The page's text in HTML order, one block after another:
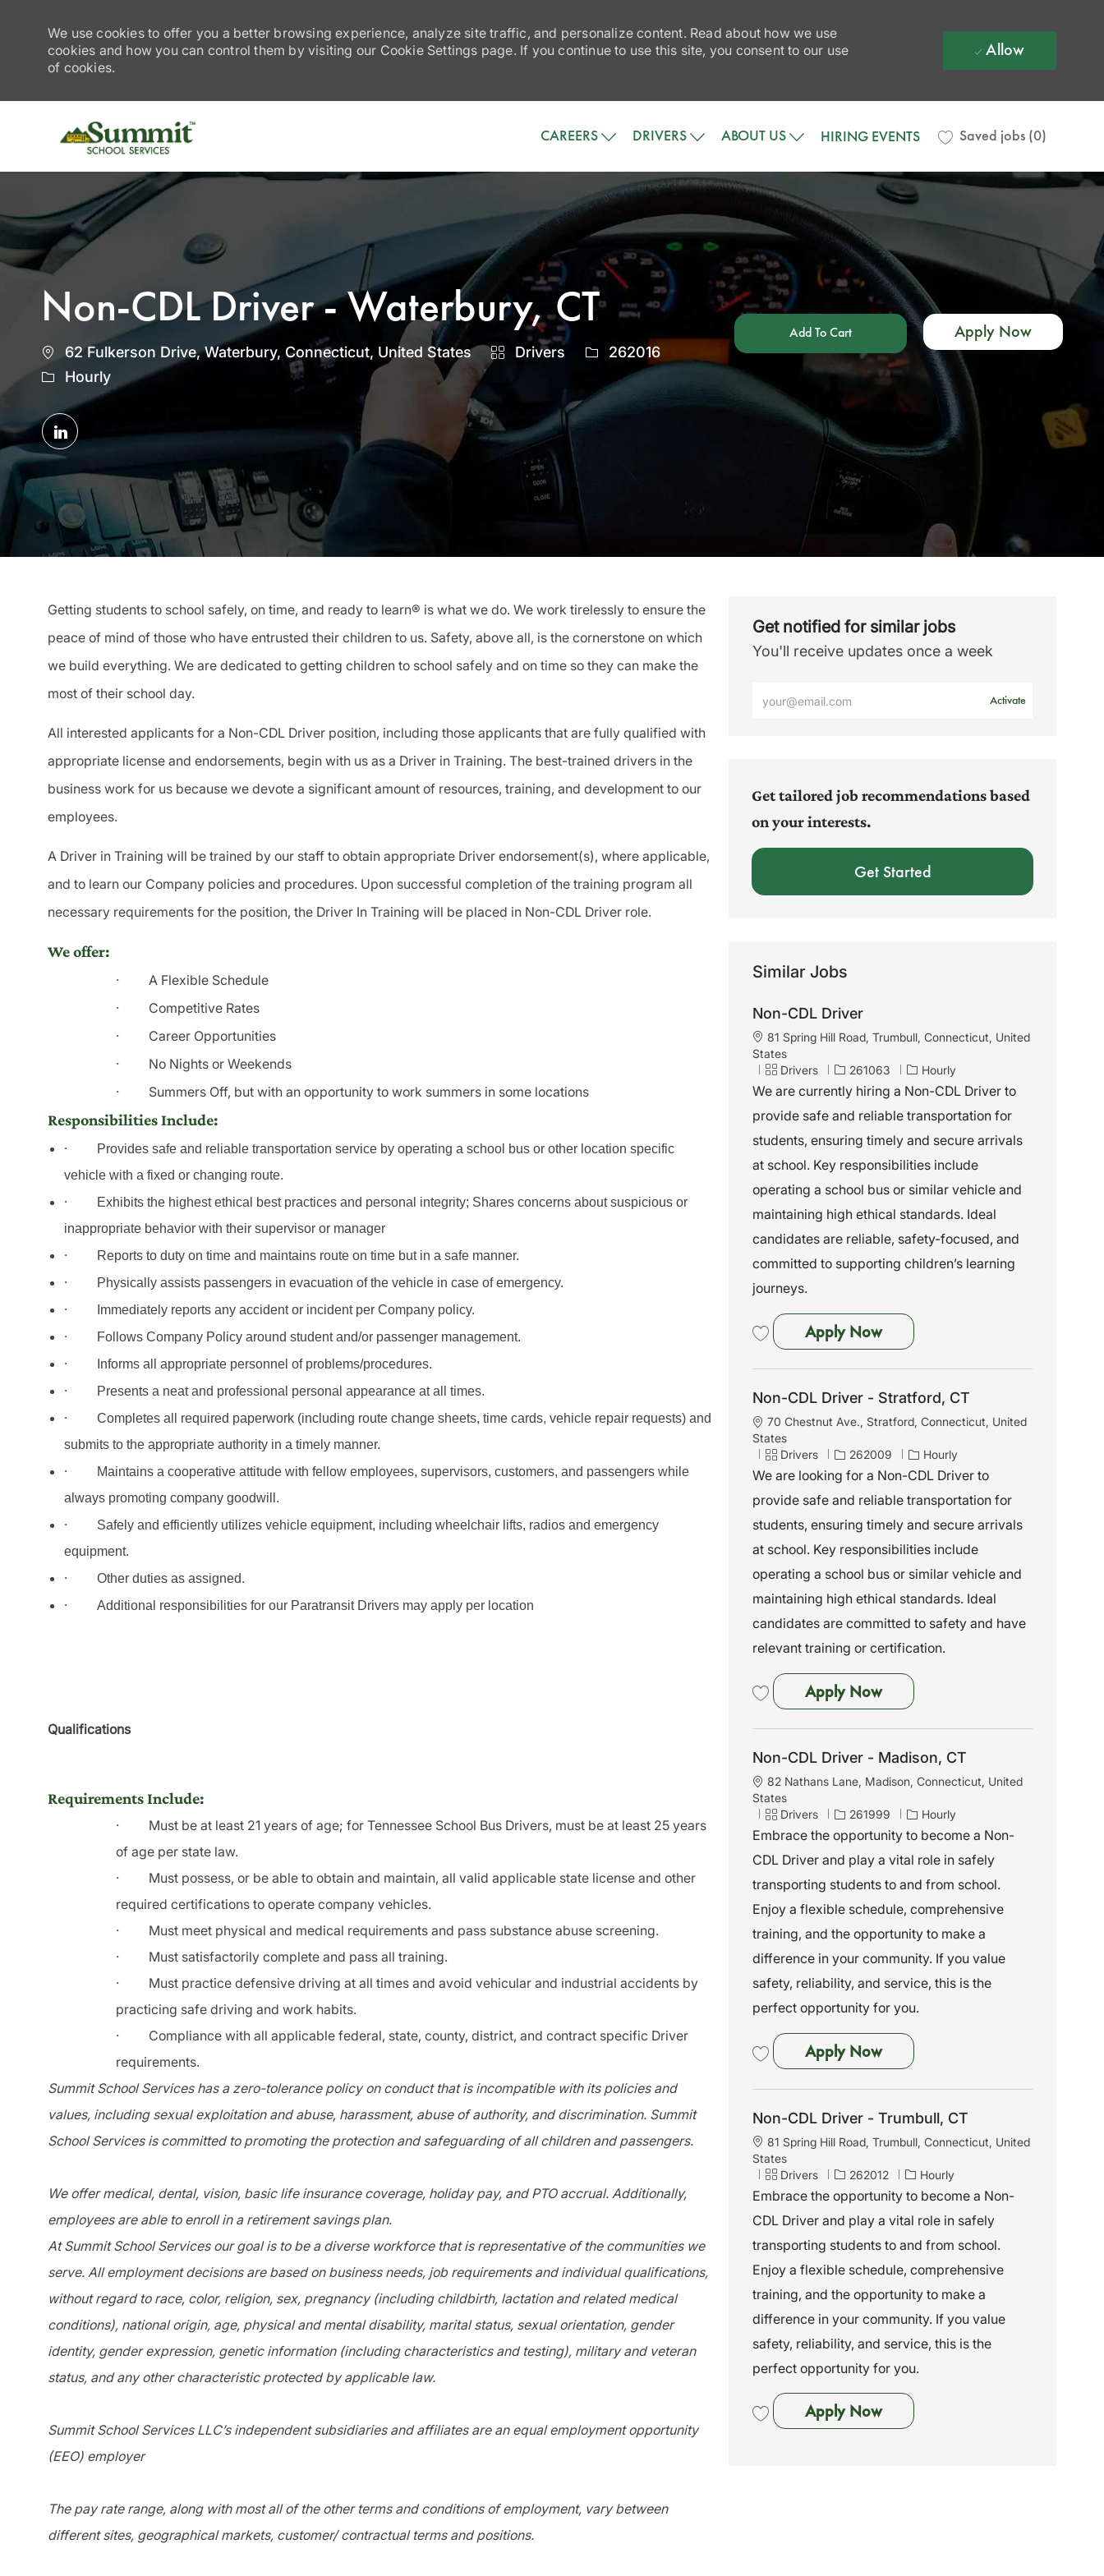
We use cookies to offer you a better browsing experience, analyze site traffic, and personalize content. Read about how we use
cookies and how you can control them by visiting our Cookie Settings page. If you continue to use this site, you consent to our use
of cookies.
Allow
CAREERS DRIVERS ABOUT US HIRING EVENTS Saved jobs (0)
Non-CDL Driver - Waterbury, CT
Location
62 Fulkerson Drive, Waterbury, Connecticut, United States Category
Drivers
Job262016
Hourly
Add To Cart Apply Now
Share
via
LinkedIn
Getting students to school safely, on time, and ready to learn® is what we do. We work tirelessly to ensure the
peace of mind of those who have entrusted their children to us. Safety, above all, is the cornerstone on which
we build everything. We are dedicated to getting children to school safely and on time so they can make the
most of their school day.
All interested applicants for a Non-CDL Driver position, including those applicants that are fully qualified with
appropriate license and endorsements, begin with us as a Driver in Training. The best-trained drivers in the
business work for us because we devote a significant amount of resources, training, and development to our
employees.
A Driver in Training will be trained by our staff to obtain appropriate Driver endorsement(s), where applicable,
and to learn our Company policies and procedures. Upon successful completion of the training program all
necessary requirements for the position, the Driver In Training will be placed in Non-CDL Driver role.
We offer:
·
A Flexible Schedule
·
Competitive Rates
·
Career Opportunities
·
No Nights or Weekends
·
Summers Off, but with an opportunity to work summers in some locations
Responsibilities Include:
·
Provides safe and reliable transportation service by operating a school bus or other location specific
vehicle with a fixed or changing route.
·
Exhibits the highest ethical best practices and personal integrity; Shares concerns about suspicious or
inappropriate behavior with their supervisor or manager
· Reports to duty on time and maintains route on time but in a safe manner.
· Physically assists passengers in evacuation of the vehicle in case of emergency.
· Immediately reports any accident or incident per Company policy.
· Follows Company Policy around student and/or passenger management.
· Informs all appropriate personnel of problems/procedures.
· Presents a neat and professional personal appearance at all times.
·
Completes all required paperwork (including route change sheets, time cards, vehicle repair requests) and
submits to the appropriate authority in a timely manner.
·
Maintains a cooperative attitude with fellow employees, supervisors, customers, and passengers while
always promoting company goodwill.
·
Safely and efficiently utilizes vehicle equipment, including wheelchair lifts, radios and emergency
equipment.
· Other duties as assigned.
· Additional responsibilities for our Paratransit Drivers may apply per location
Qualifications
Requirements Include:
·
Must be at least 21 years of age; for Tennessee School Bus Drivers, must be at least 25 years
of age per state law.
·
Must possess, or be able to obtain and maintain, all valid applicable state license and other
required certifications to operate company vehicles.
·
Must meet physical and medical requirements and pass substance abuse screening.
·
Must satisfactorily complete and pass all training.
·
Must practice defensive driving at all times and avoid vehicular and industrial accidents by
practicing safe driving and work habits.
·
Compliance with all applicable federal, state, county, district, and contract specific Driver
requirements.
Summit School Services has a zero-tolerance policy on conduct that is incompatible with its policies and
values, including sexual exploitation and abuse, harassment, abuse of authority, and discrimination. Summit
School Services is committed to promoting the protection and safeguarding of all children and passengers.
We offer medical, dental, vision, basic life insurance coverage, holiday pay, and PTO accrual. Additionally,
employees are able to enroll in a retirement savings plan.
At Summit School Services our goal is to be a diverse workforce that is representative of the communities we
serve. All employment decisions are based on business needs, job requirements and individual qualifications,
without regard to race, color, religion, sex, pregnancy (including childbirth, lactation and related medical
conditions), national origin, age, physical and mental disability, marital status, sexual orientation, gender
identity, gender expression, genetic information (including characteristics and testing), military and veteran
status, and any other characteristic protected by applicable law.
Summit School Services LLC’s independent subsidiaries and affiliates are an equal employment opportunity
(EEO) employer
The pay rate range, along with most all of the other terms and conditions of employment, vary between
different sites, geographical markets, customer/ contractual terms and positions.
Get notified for similar jobs
You'll receive updates once a week
Activate
Get tailored job recommendations based
on your interests.
Get Started
Similar Jobs
Non-CDL Driver
L
o
a
i
o
81 Spring Hill Road, Trumbull, Connecticut, United
States
C
a
e
g
r
y
Drivers
J
o
I
d
261063 Hourly
We are currently hiring a Non-CDL Driver to
provide safe and reliable transportation for
students, ensuring timely and secure arrivals
at school. Key responsibilities include
operating a school bus or similar vehicle and
maintaining high ethical standards. Ideal
candidates are reliable, safety-focused, and
committed to supporting children’s learning
journeys.
Apply NowNon-CDL Driver
Non-CDL Driver - Stratford, CT
L
o
a
i
o
70 Chestnut Ave., Stratford, Connecticut, United
States
C
a
e
g
r
y
Drivers
J
o
b
I
d
262009 Hourly
We are looking for a Non-CDL Driver to
provide safe and reliable transportation for
students, ensuring timely and secure arrivals
at school. Key responsibilities include
operating a school bus or similar vehicle and
maintaining high ethical standards. Ideal
candidates are committed to safety and have
relevant training or certification.
Apply NowNon-CDL Driver - Stratford, CT
Non-CDL Driver - Madison, CT
L
o
a
i
o
82 Nathans Lane, Madison, Connecticut, United
States
C
a
e
g
r
y
Drivers
J
o
I
d
261999 Hourly
Embrace the opportunity to become a Non-
CDL Driver and play a vital role in safely
transporting students to and from school.
Enjoy a flexible schedule, comprehensive
training, and the opportunity to make a
difference in your community. If you value
safety, reliability, and service, this is the
perfect opportunity for you.
Apply NowNon-CDL Driver - Madison, CT
Non-CDL Driver - Trumbull, CT
L
o
a
i
o
81 Spring Hill Road, Trumbull, Connecticut, United
States
C
a
e
g
r
y
Drivers
J
o
I
d
262012 Hourly
Embrace the opportunity to become a Non-
CDL Driver and play a vital role in safely
transporting students to and from school.
Enjoy a flexible schedule, comprehensive
training, and the opportunity to make a
difference in your community. If you value
safety, reliability, and service, this is the
perfect opportunity for you.
Apply NowNon-CDL Driver - Trumbull, CT